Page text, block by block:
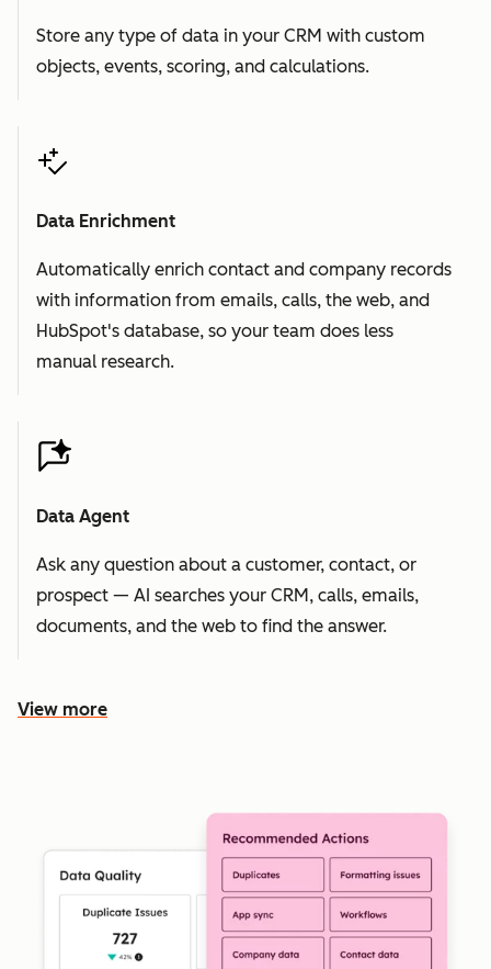
Store any type of data in your CRM with custom
objects, events, scoring, and calculations.
Data Enrichment
Automatically enrich contact and company records
with information from emails, calls, the web, and
HubSpot's database, so your team does less
manual research.
Data Agent
Ask any question about a customer, contact, or
prospect — AI searches your CRM, calls, emails,
documents, and the web to find the answer.
View more